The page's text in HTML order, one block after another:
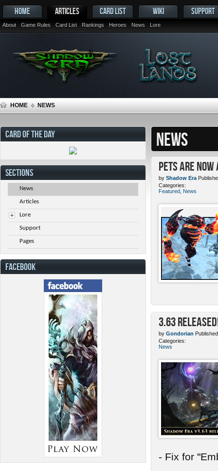
HOME ARTICLES
About Game Rules Card List Rankings Heroes News Lore
CARD LIST WIKI SUPPORT
HOME NEWS
NEWS
Pets ARE
by Shadow Era
Categories:
Featured News
3.63
by Gondorian
Categories:
News
- Fix for
CARD OF THE DAY
SECTIONS
News
Articles
Lore
Support
Pages
FACEBOOK